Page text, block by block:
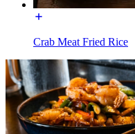
Crab Meat Fried Rice